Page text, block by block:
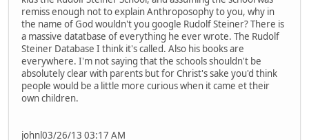
remiss enough not to explain Anthroposophy to you, why in
the name of God wouldn't you google Rudolf Steiner? There is
a massive datatbase of everything he ever wrote. The Rudolf
Steiner Database I think it's called. Also his books are
everywhere. I'm not saying that the schools shouldn't be
absolutely clear with parents but for Christ's sake you'd think
people would be a little more curious when it came et their
own children.
johnl03/26/13 03:17 AM